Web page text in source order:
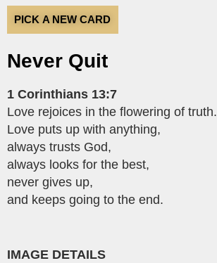
PICK A NEW CARD
Never Quit
1 Corinthians 13:7
Love rejoices in the flowering of truth.
Love puts up with anything,
always trusts God,
always looks for the best,
never gives up,
and keeps going to the end.
IMAGE DETAILS